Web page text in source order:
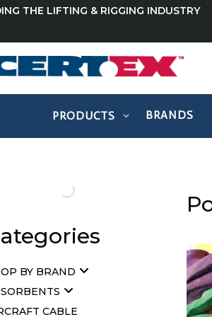
THE LIFTING & RIGGING INDUSTRY
PRODUCTS BRANDS
BY BRAND
CABLE